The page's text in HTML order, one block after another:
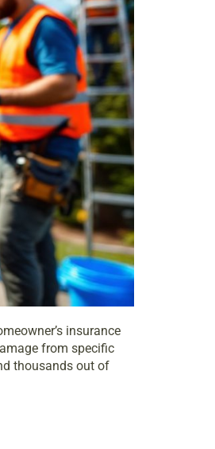
insurance
from specific
thousands out of